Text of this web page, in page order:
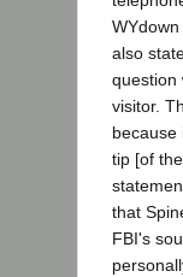
also
question
visitor.
because
tip [of
that
FBI's